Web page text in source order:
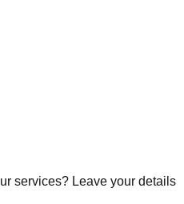
services? Leave your details